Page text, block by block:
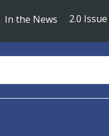
In the News 2.0